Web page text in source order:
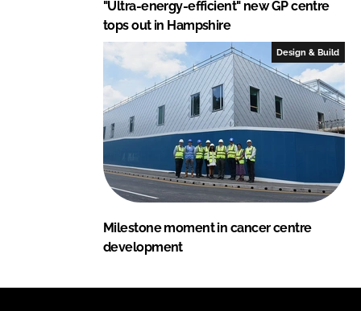
"Ultra-energy-efficient" new GP centre
tops out in Hampshire
Design & Build
Milestone moment in cancer centre
development